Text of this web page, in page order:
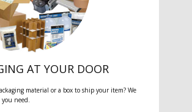
AT YOUR DOOR
material or a box to ship your item? We
need.